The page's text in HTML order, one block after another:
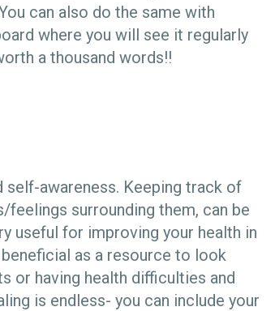
can also do the same with
where you will see it regularly
a thousand words!!
awareness. Keeping track of
surrounding them, can be
useful for improving your health in
as a resource to look
or having health difficulties and
is endless- you can include your